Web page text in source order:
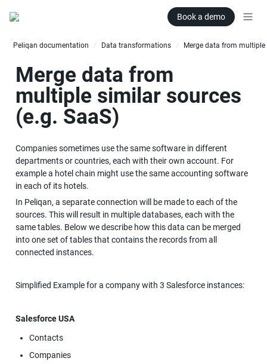
Book a demo
Peliqan documentation / Data transformations /
Merge data from
multiple similar sources
(e.g. SaaS)
Companies sometimes use the same software in different
departments or countries, each with their own account. For
example a hotel chain might use the same accounting software
in each of its hotels.
In Peliqan, a separate connection will be made to each of the
sources. This will result in multiple databases, each with the
same tables. Below we describe how this data can be merged
into one set of tables that contains the records from all
connected instances.
Simplified Example for a company with 3 Salesforce instances:
Salesforce USA
Contacts
Companies